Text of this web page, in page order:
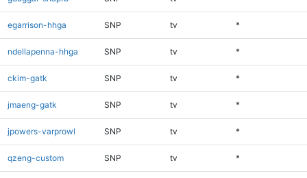
egarrison-hhga SNP tv *
ndellapenna-hhga SNP tv *
ckim-gatk SNP tv *
jmaeng-gatk SNP tv *
jpowers-varprowl SNP tv *
qzeng-custom SNP tv *